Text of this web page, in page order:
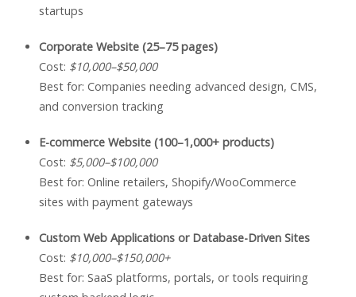
startups
Corporate Website (25–75 pages)
Cost: $10,000–$50,000
Best for: Companies needing advanced design, CMS,
and conversion tracking
E-commerce Website (100–1,000+ products)
Cost: $5,000–$100,000
Best for: Online retailers, Shopify/WooCommerce
sites with payment gateways
Custom Web Applications or Database-Driven Sites
Cost: $10,000–$150,000+
Best for: SaaS platforms, portals, or tools requiring